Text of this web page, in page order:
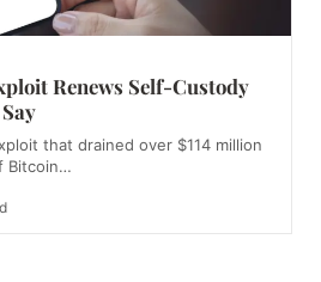
Renews Self-Custody
that drained over $114 million
Bitcoin…